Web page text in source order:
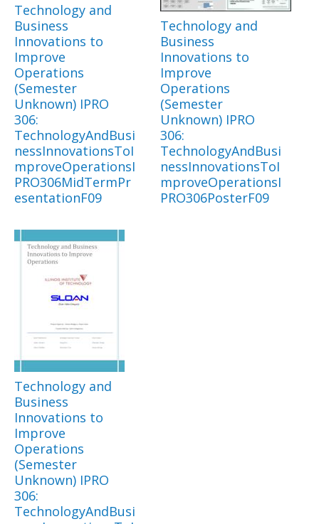
Technology and
Business
Innovations to
Improve
Operations
(Semester
Unknown) IPRO
306:
TechnologyAndBusi
nessInnovationsToI
mproveOperationsI
PRO306MidTermPr
esentationF09
Technology and
Business
Innovations to
Improve
Operations
(Semester
Unknown) IPRO
306:
TechnologyAndBusi
nessInnovationsToI
mproveOperationsI
PRO306PosterF09
Technology and
Business
Innovations to
Improve
Operations
(Semester
Unknown) IPRO
306:
TechnologyAndBusi